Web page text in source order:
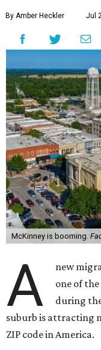
By Amber Heckler Jul
McKinney is booming.
A
new
one of
during
suburb is attracting
ZIP code in America.